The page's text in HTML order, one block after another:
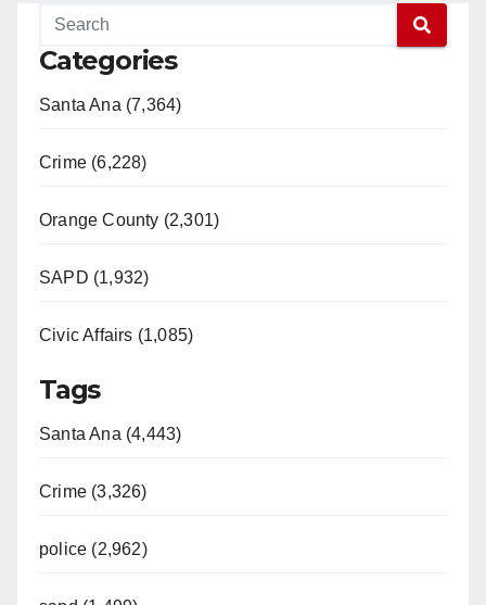
Categories
Santa Ana (7,364)
Crime (6,228)
Orange County (2,301)
SAPD (1,932)
Civic Affairs (1,085)
Tags
Santa Ana (4,443)
Crime (3,326)
police (2,962)